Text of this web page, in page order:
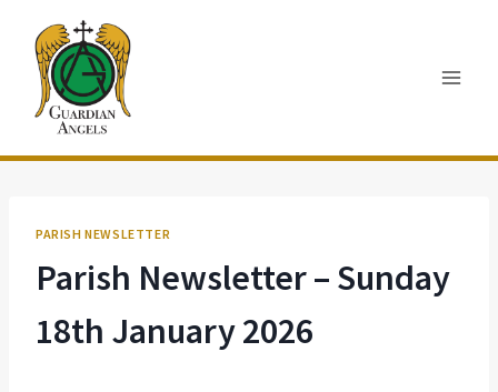
content
PARISH NEWSLETTER
Parish Newsletter – Sunday
18th January 2026